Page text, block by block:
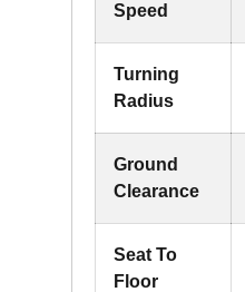
Speed
Turning
Radius
Ground
Clearance
Seat To
Floor